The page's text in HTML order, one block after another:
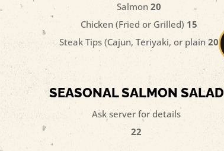
Salmon20
Chicken (Fried or Grilled) 15
Steak Tips (Cajun, Teriyaki, or plain20
SEASONAL SALMON SALAD
Ask server for details
22